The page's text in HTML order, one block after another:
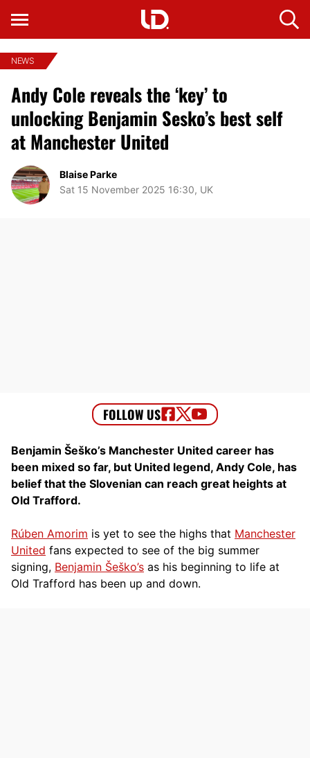
NEWS
Andy Cole reveals the ‘key’ to
unlocking Benjamin Sesko’s best self
at Manchester United
Blaise Parke
Sat 15 November 2025 16:30, UK
Benjamin Šeško’s Manchester United career has
been mixed so far, but United legend, Andy Cole, has
belief that the Slovenian can reach great heights at
Old Trafford.
Rúben Amorim is yet to see the highs that Manchester
United fans expected to see of the big summer
signing, Benjamin Šeško’s as his beginning to life at
Old Trafford has been up and down.